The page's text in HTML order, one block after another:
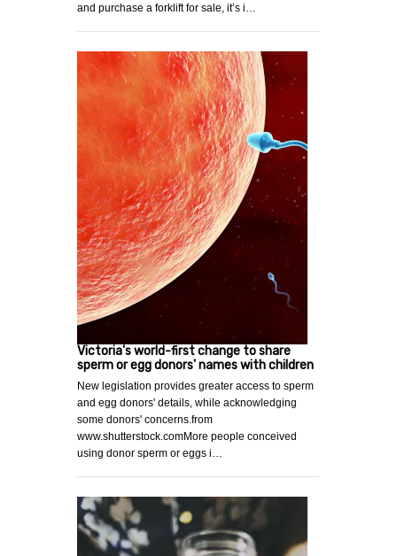
and purchase a forklift for sale, it’s i…
Victoria's world-first change to share
sperm or egg donors' names with children
New legislation provides greater access to sperm
and egg donors' details, while acknowledging
some donors' concerns.from
www.shutterstock.comMore people conceived
using donor sperm or eggs i…